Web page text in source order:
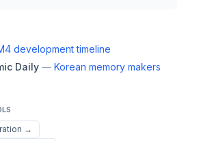
development timeline
Daily — Korean memory makers
→